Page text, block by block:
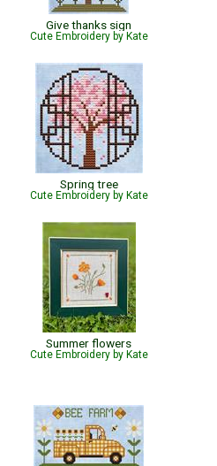
Give thanks sign
Cute Embroidery by Kate
Spring tree
Cute Embroidery by Kate
Summer flowers
Cute Embroidery by Kate